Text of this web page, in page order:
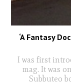
‘A Fantasy
I was first
mag. It was
Subbuteo